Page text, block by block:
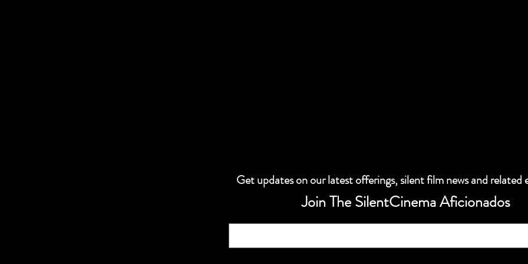
Get updates on our latest offerings, silent film news and related
Join The SilentCinema Aficionados